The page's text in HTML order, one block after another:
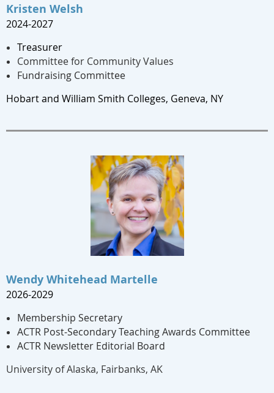
Kristen Welsh
2024-2027
Treasurer
Committee for Community Values
Fundraising Committee
Hobart and William Smith Colleges, Geneva, NY
Wendy Whitehead Martelle
2026-2029
Membership Secretary
ACTR Post-Secondary Teaching Awards Committee
ACTR Newsletter Editorial Board
University of Alaska, Fairbanks, AK